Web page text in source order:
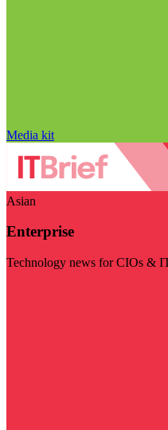
Media kit
Asian
Enterprise
Technology news for CIOs &